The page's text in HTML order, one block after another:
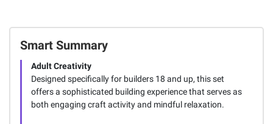
Smart Summary
Adult Creativity
Designed specifically for builders 18 and up, this set
offers a sophisticated building experience that serves as
both engaging craft activity and mindful relaxation.